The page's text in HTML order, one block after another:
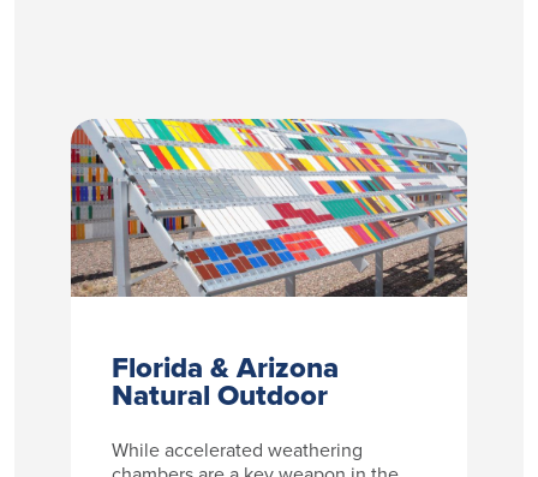
Florida & Arizona
Natural Outdoor
While accelerated weathering